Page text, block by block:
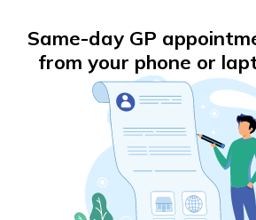
Same-day GP
from your phone or